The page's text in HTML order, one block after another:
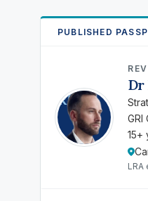
PUBLISHED
RK
Dr
GRI
15+